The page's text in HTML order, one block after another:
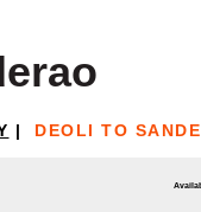
| DEOLI TO